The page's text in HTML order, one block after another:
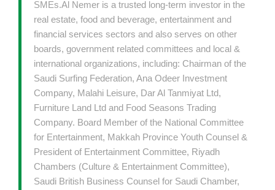
SMEs.Al Nemer is a trusted long-term investor in the
real estate, food and beverage, entertainment and
financial services sectors and also serves on other
boards, government related committees and local &
international organizations, including: Chairman of the
Saudi Surfing Federation, Ana Odeer Investment
Company, Malahi Leisure, Dar Al Tanmiyat Ltd,
Furniture Land Ltd and Food Seasons Trading
Company. Board Member of the National Committee
for Entertainment, Makkah Province Youth Counsel &
President of Entertainment Committee, Riyadh
Chambers (Culture & Entertainment Committee),
Saudi British Business Counsel for Saudi Chamber,